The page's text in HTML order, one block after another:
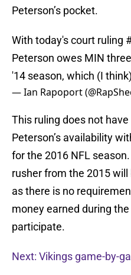
Peterson’s pocket.
With today's court ruling
Peterson owes MIN
'14 season, which (I
— Ian Rapoport
This ruling does not
Peterson’s availability
for the 2016 NFL
rusher from the 2015
as there is no
money earned during
participate.
Next: Vikings game-by-